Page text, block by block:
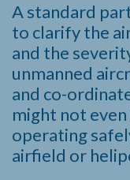
A standard
to clarify the
and the
unmanned
and co-
might not even
operating
airfield or